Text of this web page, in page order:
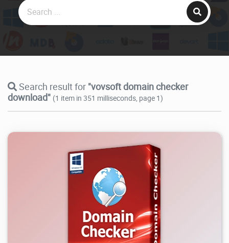
Search result for "vovsoft domain checker
download" (1 item in 351 milliseconds, page 1)
8.94K 2026/07/27 2